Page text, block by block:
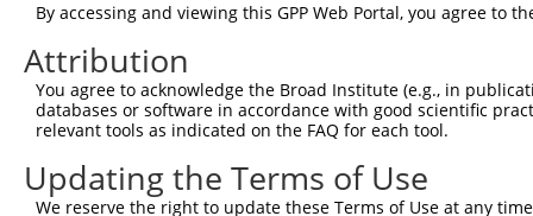
TRCN0000234256 GAACAGGTCCACGCAGTTATT pLKO_005
TRCN0000218681 ACTTCACAGAGACAAGGTTTA
TRCN0000218281 ATGAAGGGAAACTGTCGATAA pLKO_005
TRCN0000234257 ACAATGCTGAAAGATCTAAAG pLKO_005
Download CSV
By accessing and viewing this GPP Web Portal, you agree to
Attribution
You agree to acknowledge the Broad Institute (e.g., in
databases or software in accordance with good scientific
relevant tools as indicated on the FAQ for each tool.
Updating the Terms of Use
We reserve the right to update these Terms of Use at any